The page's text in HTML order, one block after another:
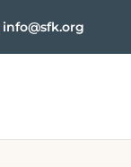
info@sfk.org